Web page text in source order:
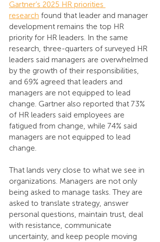
Gartner’s 2025 HR priorities
research found that leader and manager
development remains the top HR
priority for HR leaders. In the same
research, three-quarters of surveyed HR
leaders said managers are overwhelmed
by the growth of their responsibilities,
and 69% agreed that leaders and
managers are not equipped to lead
change. Gartner also reported that 73%
of HR leaders said employees are
fatigued from change, while 74% said
managers are not equipped to lead
change.
That lands very close to what we see in
organizations. Managers are not only
being asked to manage tasks. They are
asked to translate strategy, answer
personal questions, maintain trust, deal
with resistance, communicate
uncertainty, and keep people moving